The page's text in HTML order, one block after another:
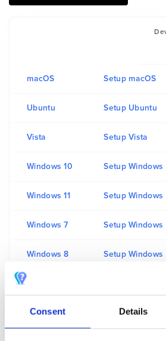
Consent Details
macOS Setup macOS
Ubuntu Setup Ubuntu
Vista Setup Vista
Windows 10 Setup Windows
Windows 11 Setup Windows
Windows 7 Setup Windows
Windows 8 Setup Windows
For a full list of compatibility